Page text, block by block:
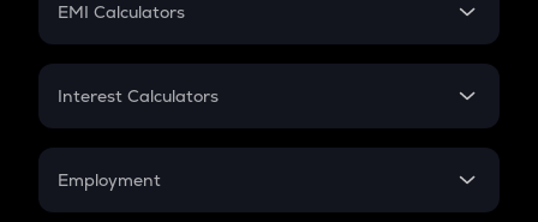
EMI Calculators
EMI
Credit Card EMI
Interest Calculators
Compound Interest
Employment
In-Hand Salary